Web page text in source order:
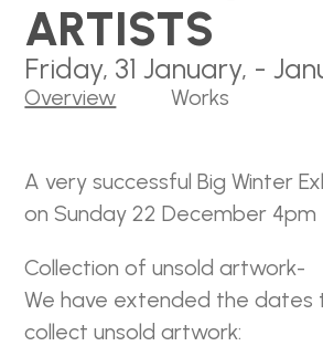
ARTISTS
Friday, 31 January, -
Overview Works
A very successful Big Winter
on Sunday 22 December 4pm
Collection of unsold artwork-
We have extended the dates
collect unsold artwork: